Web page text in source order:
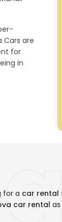
Cars are
for
in
for a car rental
car rental